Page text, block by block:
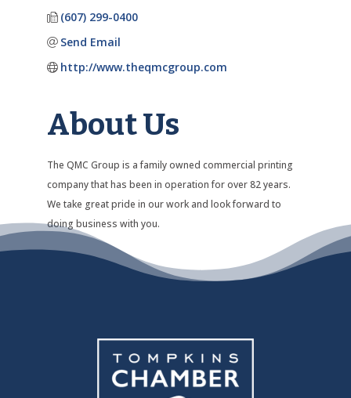
(607) 299-0400
Send Email
http://www.theqmcgroup.com
About Us
The QMC Group is a family owned commercial printing
company that has been in operation for over 82 years.
We take great pride in our work and look forward to
doing business with you.